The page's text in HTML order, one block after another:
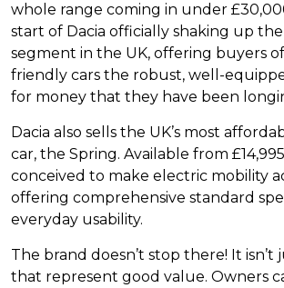
whole range coming in under
start of Dacia officially shaking up the
segment in the UK, offering buyers
friendly cars the robust, well-
for money that they have been
Dacia also sells the UK’s most
car, the Spring. Available from
conceived to make electric mobility
offering comprehensive standard
everyday usability.
The brand doesn’t stop there! It isn’t
that represent good value. Owners